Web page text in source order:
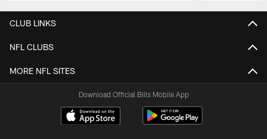
CLUB LINKS
NFL CLUBS
MORE NFL SITES
Download Official Bills Mobile App